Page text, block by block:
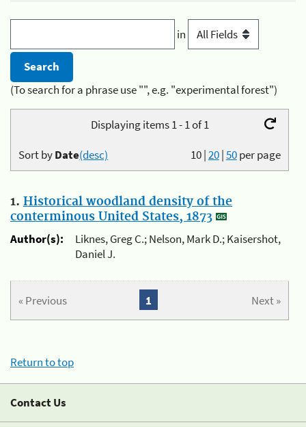
in
(To search for a phrase use "", e.g. "experimental forest")
Displaying items 1 - 1 of 1
10|20|50per page
Sort byDate(desc)
1. Historical woodland density of the
conterminous United States, 1873
Author(s):
Liknes, Greg C.; Nelson, Mark D.; Kaisershot,
Daniel J.
« Previous Next »
1
Return to top
Contact Us